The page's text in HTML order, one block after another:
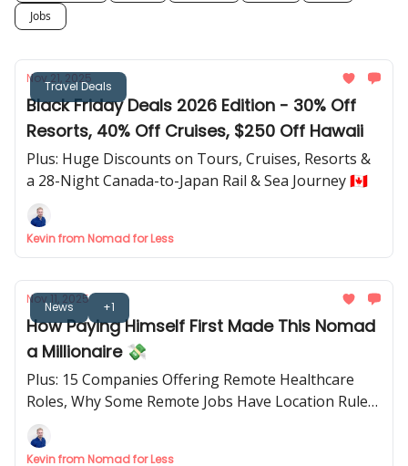
Jobs
Travel Deals
Nov 21, 2025
Black Friday Deals 2026 Edition - 30% Off
Resorts, 40% Off Cruises, $250 Off Hawaii
Plus: Huge Discounts on Tours, Cruises, Resorts &
a 28-Night Canada-to-Japan Rail & Sea Journey 🇨🇦
Kevin from Nomad for Less
News +1
Nov 11, 2025
How Paying Himself First Made This Nomad
a Millionaire 💸
Plus: 15 Companies Offering Remote Healthcare
Roles, Why Some Remote Jobs Have Location Rules
& The Cruise Planning Tool Everyone’s Talking
About 🛳️
Kevin from Nomad for Less